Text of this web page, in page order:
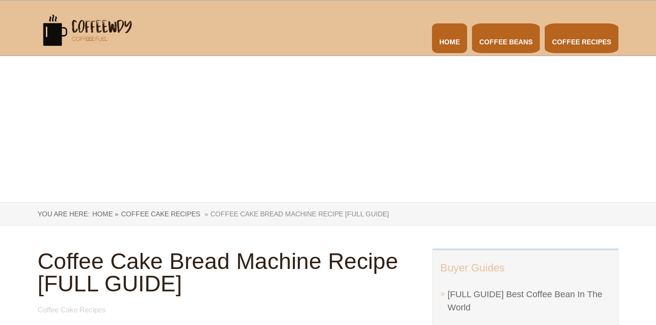
HOME COFFEE BEANS COFFEE RECIPES
YOU ARE HERE: HOME » COFFEE CAKE RECIPES » COFFEE CAKE BREAD MACHINE RECIPE [FULL GUIDE]
Buyer Guides
[FULL GUIDE] Best Coffee Bean In The
World
Coffee Cake Bread Machine Recipe
[FULL GUIDE]
Coffee Cake Recipes